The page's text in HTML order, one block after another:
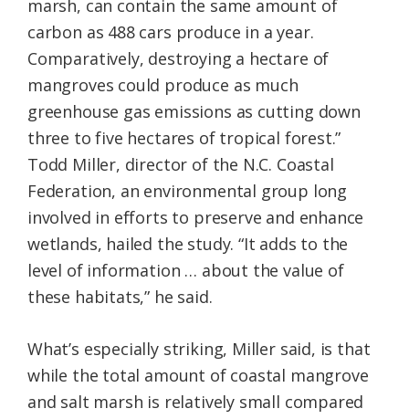
marsh, can contain the same amount of
carbon as 488 cars produce in a year.
Comparatively, destroying a hectare of
mangroves could produce as much
greenhouse gas emissions as cutting down
three to five hectares of tropical forest.”
Todd Miller, director of the N.C. Coastal
Federation, an environmental group long
involved in efforts to preserve and enhance
wetlands, hailed the study. “It adds to the
level of information … about the value of
these habitats,” he said.
What’s especially striking, Miller said, is that
while the total amount of coastal mangrove
and salt marsh is relatively small compared